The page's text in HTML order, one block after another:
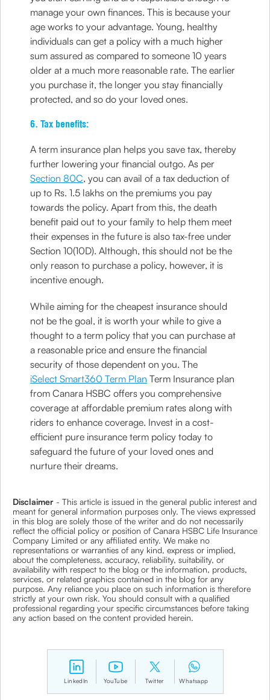
manage your own finances. This is because your
age works to your advantage. Young, healthy
individuals can get a policy with a much higher
sum assured as compared to someone 10 years
older at a much more reasonable rate. The earlier
you purchase it, the longer you stay financially
protected, and so do your loved ones.
6. Tax benefits:
A term insurance plan helps you save tax, thereby
further lowering your financial outgo. As per
Section 80C, you can avail of a tax deduction of
up to Rs. 1.5 lakhs on the premiums you pay
towards the policy. Apart from this, the death
benefit paid out to your family to help them meet
their expenses in the future is also tax-free under
Section 10(10D). Although, this should not be the
only reason to purchase a policy, however, it is
incentive enough.
While aiming for the cheapest insurance should
not be the goal, it is worth your while to give a
thought to a term policy that you can purchase at
a reasonable price and ensure the financial
security of those dependent on you. The
iSelect Smart360 Term Plan Term Insurance plan
from Canara HSBC offers you comprehensive
coverage at affordable premium rates along with
riders to enhance coverage. Invest in a cost-
efficient pure insurance term policy today to
safeguard the future of your loved ones and
nurture their dreams.
Disclaimer - This article is issued in the general public interest and
meant for general information purposes only. The views expressed
in this blog are solely those of the writer and do not necessarily
reflect the official policy or position of Canara HSBC Life Insurance
Company Limited or any affiliated entity. We make no
representations or warranties of any kind, express or implied,
about the completeness, accuracy, reliability, suitability, or
availability with respect to the blog or the information, products,
services, or related graphics contained in the blog for any
purpose. Any reliance you place on such information is therefore
strictly at your own risk. You should consult with a qualified
professional regarding your specific circumstances before taking
any action based on the content provided herein.
LinkedIn YouTube Twitter Whatsapp